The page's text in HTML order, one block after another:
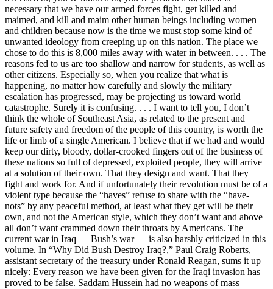
necessary that we have our armed forces fight, get killed and
maimed, and kill and maim other human beings including women
and children because now is the time we must stop some kind of
unwanted ideology from creeping up on this nation. The place we
chose to do this is 8,000 miles away with water in between. . . . The
reasons fed to us are too shallow and narrow for students, as well as
other citizens. Especially so, when you realize that what is
happening, no matter how carefully and slowly the military
escalation has progressed, may be projecting us toward world
catastrophe. Surely it is confusing. . . . I want to tell you, I don’t
think the whole of Southeast Asia, as related to the present and
future safety and freedom of the people of this country, is worth the
life or limb of a single American. I believe that if we had and would
keep our dirty, bloody, dollar-crooked fingers out of the business of
these nations so full of depressed, exploited people, they will arrive
at a solution of their own. That they design and want. That they
fight and work for. And if unfortunately their revolution must be of a
violent type because the “haves” refuse to share with the “have-
nots” by any peaceful method, at least what they get will be their
own, and not the American style, which they don’t want and above
all don’t want crammed down their throats by Americans. The
current war in Iraq — Bush’s war — is also harshly criticized in this
volume. In “Why Did Bush Destroy Iraq?,” Paul Craig Roberts,
assistant secretary of the treasury under Ronald Reagan, sums it up
nicely: Every reason we have been given for the Iraqi invasion has
proved to be false. Saddam Hussein had no weapons of mass